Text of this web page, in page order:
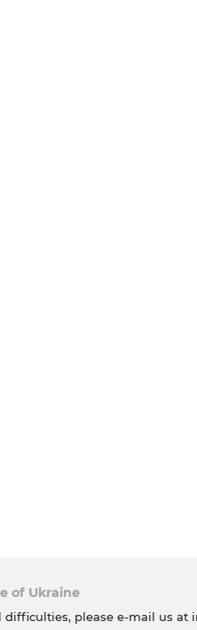
of Ukraine
difficulties, please e-mail us at